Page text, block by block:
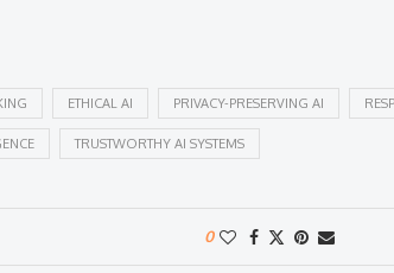
ETHICAL AI PRIVACY-PRESERVING AI
TRUSTWORTHY AI SYSTEMS
0